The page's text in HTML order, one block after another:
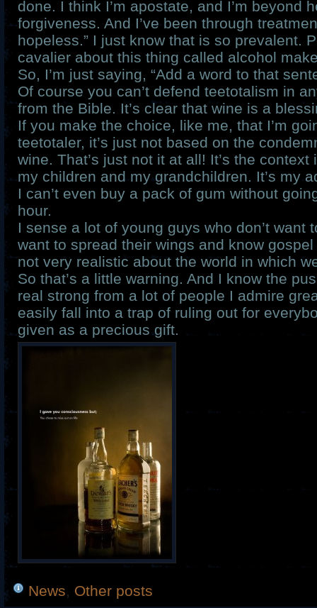
done. I think I’m apostate, and I’m beyond
forgiveness. And I’ve been through
hopeless.” I just know that is so prevalent.
cavalier about this thing called alcohol
So, I’m just saying, “Add a word to that
Of course you can’t defend teetotalism in
from the Bible. It’s clear that wine is a
If you make the choice, like me, that I’m
teetotaler, it’s just not based on the
wine. That’s just not it at all! It’s the context
my children and my grandchildren. It’s my
I can’t even buy a pack of gum without
hour.
I sense a lot of young guys who don’t want
want to spread their wings and know
not very realistic about the world in which
So that’s a little warning. And I know the
real strong from a lot of people I admire
easily fall into a trap of ruling out for
given as a precious gift.
News, Other posts